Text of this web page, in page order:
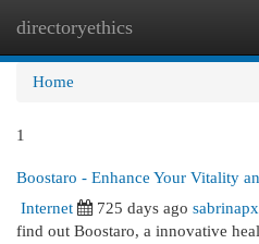
directoryethics
Home
1
Boostaro - Enhance Your Vitality
Internet
725 days ago
find out Boostaro, a innovative